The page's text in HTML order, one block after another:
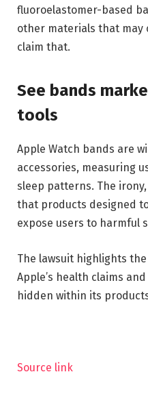
fluoroelastomer-based
other materials that
claim that.
See bands
tools
Apple Watch bands are
accessories, measuring
sleep patterns. The
that products designed
expose users to harmful
The lawsuit highlights
Apple’s health claims
hidden within its
Source link